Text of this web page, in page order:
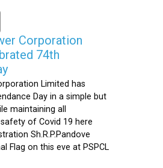
Corporation
74th
Limited has
Day in a simple but
maintaining all
of Covid 19 here
Sh.R.P.Pandove
Flag on this eve at PSPCL